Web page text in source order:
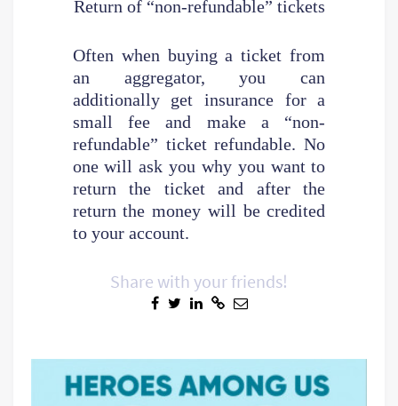
Return of “non-refundable” tickets
Often when buying a ticket from
an aggregator, you can
additionally get insurance for a
small fee and make a “non-
refundable” ticket refundable. No
one will ask you why you want to
return the ticket and after the
return the money will be credited
to your account.
Share with your friends!